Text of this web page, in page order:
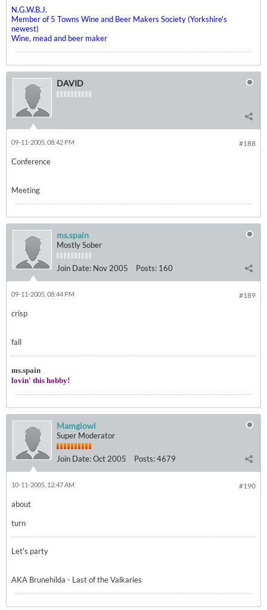
N.G.W.B.J.
Member of 5 Towns Wine and Beer Makers Society (Yorkshire's
newest)
Wine, mead and beer maker
DAVID
#188
09-11-2005, 08:42 PM
Conference
Meeting
ms.spain
Mostly Sober
Join Date: Nov 2005 Posts: 160
#189
09-11-2005, 08:44 PM
crisp
fall
ms.spain
lovin' this hobby!
Mamgiowl
Super Moderator
Join Date:Oct 2005 Posts:4679
#190
10-11-2005, 12:47 AM
about
turn
Let's party
AKA Brunehilda - Last of the Valkaries